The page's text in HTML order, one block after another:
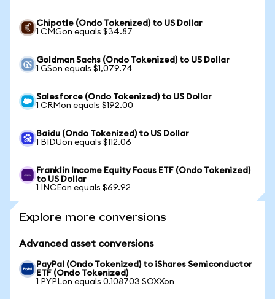
Chipotle (Ondo Tokenized) to US Dollar
1 CMGon equals $34.87
Goldman Sachs (Ondo Tokenized) to US Dollar
1 GSon equals $1,079.74
Salesforce (Ondo Tokenized) to US Dollar
1 CRMon equals $192.00
Baidu (Ondo Tokenized) to US Dollar
1 BIDUon equals $112.06
Franklin Income Equity Focus ETF (Ondo Tokenized)
to US Dollar
1 INCEon equals $69.92
Explore more conversions
Advanced asset conversions
PayPal (Ondo Tokenized) to iShares Semiconductor
ETF (Ondo Tokenized)
1 PYPLon equals 0.108703 SOXXon